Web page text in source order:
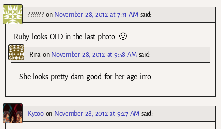
???????on November 28, 2012 at 7:31 AM said:
Ruby looks OLD in the last photo. 🙁
Rina on November 28, 2012 at 9:58 AM said:
She looks pretty darn good for her age imo.
Kycooon November 28, 2012 at 9:27 AM said: